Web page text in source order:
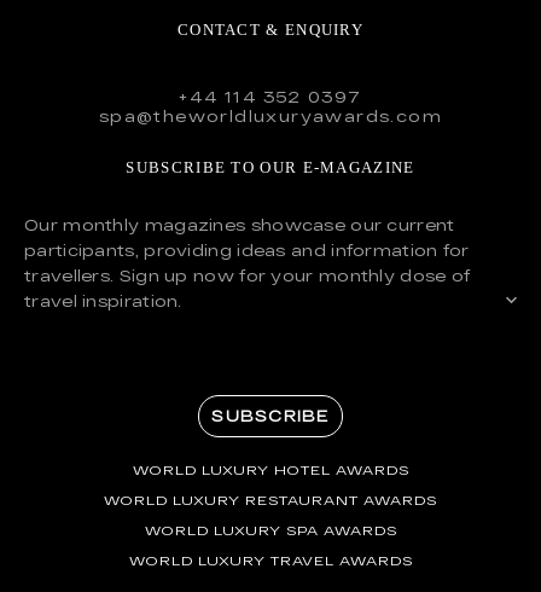
CONTACT & ENQUIRY
+44 114 352 0397
spa@theworldluxuryawards.com
SUBSCRIBE TO OUR E-MAGAZINE
Our monthly magazines showcase our current
participants, providing ideas and information for
travellers. Sign up now for your monthly dose of
travel inspiration.
SUBSCRIBE
WORLD LUXURY HOTEL AWARDS
WORLD LUXURY RESTAURANT AWARDS
WORLD LUXURY SPA AWARDS
WORLD LUXURY TRAVEL AWARDS